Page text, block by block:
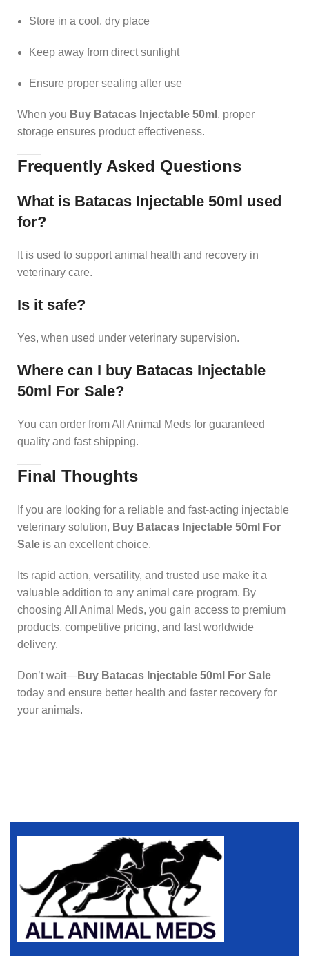
Store in a cool, dry place
Keep away from direct sunlight
Ensure proper sealing after use
When you Buy Batacas Injectable 50ml , proper
storage ensures product effectiveness.
Frequently Asked Questions
What is Batacas Injectable 50ml used
for?
It is used to support animal health and recovery in
veterinary care.
Is it safe?
Yes, when used under veterinary supervision.
Where can I buy Batacas Injectable
50ml For Sale?
You can order from All Animal Meds for guaranteed
quality and fast shipping.
Final Thoughts
If you are looking for a reliable and fast-acting injectable
veterinary solution, Buy Batacas Injectable 50ml For
Sale is an excellent choice.
Its rapid action, versatility, and trusted use make it a
valuable addition to any animal care program. By
choosing All Animal Meds, you gain access to premium
products, competitive pricing, and fast worldwide
delivery.
Don’t wait—Buy Batacas Injectable 50ml For Sale
today and ensure better health and faster recovery for
your animals.